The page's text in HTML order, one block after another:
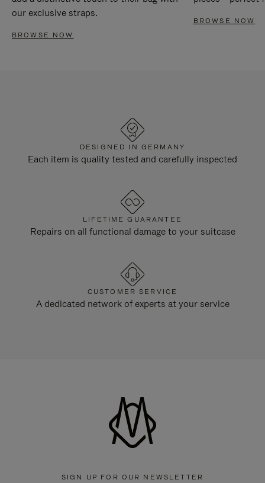
our exclusive straps.
BROWSE NOW
BROWSE NOW
DESIGNED IN GERMANY
Each item is quality tested and carefully inspected
LIFETIME GUARANTEE
Repairs on all functional damage to your suitcase
CUSTOMER SERVICE
A dedicated network of experts at your service
SIGN UP FOR OUR NEWSLETTER